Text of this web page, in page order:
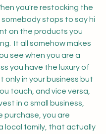
you're restocking the
somebody stops to say hi
on the products you
It all somehow makes
see when you are a
you have the luxury of
only in your business but
touch, and vice versa,
in a small business,
purchase, you are
local family, that actually